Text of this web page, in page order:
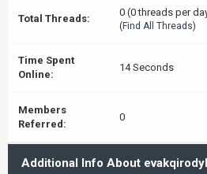
Total Threads:
0 (0 threads per
( Find All Threads)
Time Spent
Online:
14 Seconds
Members
Referred:
0
Additional Info About